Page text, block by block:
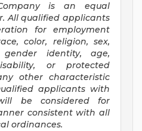
is an equal
All qualified applicants
for employment
color, religion, sex,
gender identity, age,
or protected
other characteristic
applicants with
be considered for
consistent with all
ordinances.